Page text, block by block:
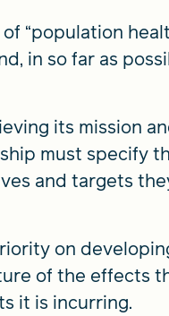
“population
in so far as
its mission
must specify
and targets
on
of the effects
it is incurring.